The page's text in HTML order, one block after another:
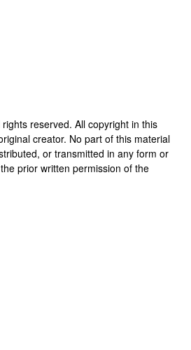
rights reserved. All copyright in this
creator. No part of this material
or transmitted in any form or
prior written permission of the